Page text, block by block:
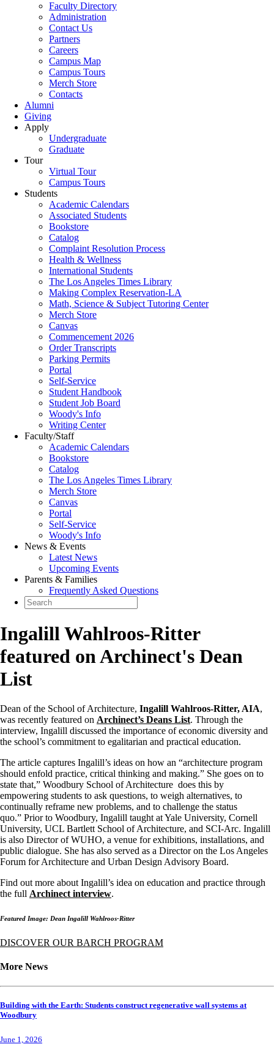
Faculty Directory
Administration
Contact Us
Partners
Careers
Campus Map
Campus Tours
Merch Store
Contacts
Alumni
Giving
Apply
Undergraduate
Graduate
Tour
Virtual Tour
Campus Tours
Students
Academic Calendars
Associated Students
Bookstore
Catalog
Complaint Resolution Process
Health & Wellness
International Students
The Los Angeles Times Library
Making Complex Reservation-LA
Math, Science & Subject Tutoring Center
Merch Store
Canvas
Commencement 2026
Order Transcripts
Parking Permits
Portal
Self-Service
Student Handbook
Student Job Board
Woody's Info
Writing Center
Faculty/Staff
Academic Calendars
Bookstore
Catalog
The Los Angeles Times Library
Merch Store
Canvas
Portal
Self-Service
Woody's Info
News & Events
Latest News
Upcoming Events
Parents & Families
Frequently Asked Questions
Ingalill Wahlroos-Ritter
featured on Archinect's Dean
List
Dean of the School of Architecture, Ingalill Wahlroos-Ritter, AIA,
was recently featured on Archinect’s Deans List. Through the
interview, Ingalill discussed the importance of economic diversity and
the school’s commitment to egalitarian and practical education.
The article captures Ingalill’s ideas on how an “architecture program
should enfold practice, critical thinking and making.” She goes on to
state that,” Woodbury School of Architecture does this by
empowering students to ask questions, to weigh alternatives, to
continually reframe new problems, and to challenge the status
quo.” Prior to Woodbury, Ingalill taught at Yale University, Cornell
University, UCL Bartlett School of Architecture, and SCI-Arc. Ingalill
is also Director of WUHO, a venue for exhibitions, installations, and
public dialogue. She has also served as a Director on the Los Angeles
Forum for Architecture and Urban Design Advisory Board.
Find out more about Ingalill’s idea on education and practice through
the full Archinect interview.
Featured Image: Dean Ingalill Wahlroos-Ritter
DISCOVER OUR BARCH PROGRAM
More News
Building with the Earth: Students construct regenerative wall systems at
Woodbury
June 1, 2026